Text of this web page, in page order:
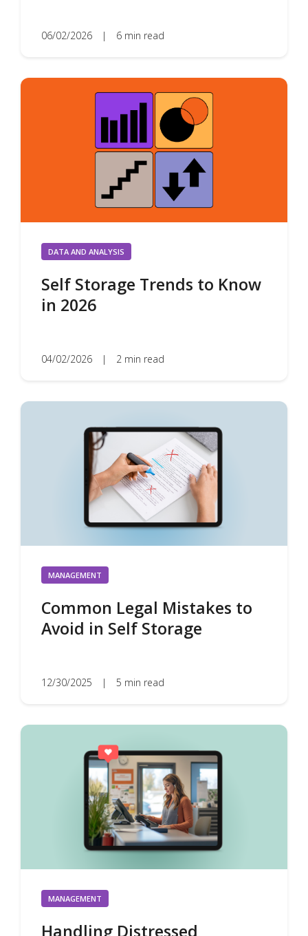
06/02/2026 | 6 min read
DATA AND ANALYSIS
Self Storage Trends to Know
in 2026
04/02/2026 | 2 min read
MANAGEMENT
Common Legal Mistakes to
Avoid in Self Storage
12/30/2025 | 5 min read
MANAGEMENT
Handling Distressed